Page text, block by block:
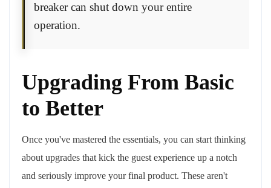
breaker can shut down your entire
operation.
Upgrading From Basic
to Better
Once you've mastered the essentials, you can start thinking
about upgrades that kick the guest experience up a notch
and seriously improve your final product. These aren't